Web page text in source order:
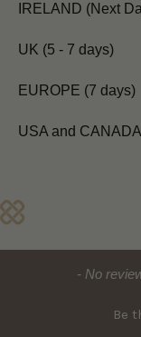
IRELAND (Next
UK (5 - 7 days)
EUROPE (7 days)
USA and
- No
Be
New content loaded